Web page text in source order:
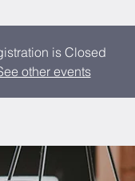
is Closed
other events